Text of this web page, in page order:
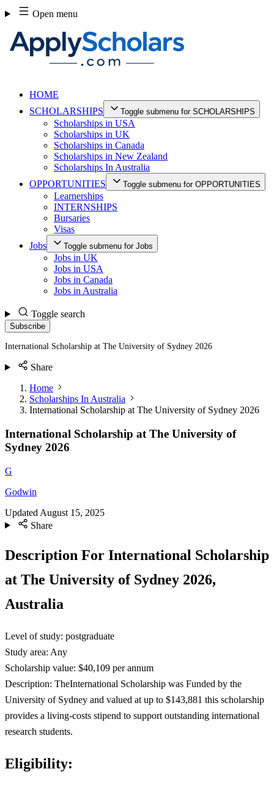
Skip
to
content
Open menu
HOME
SCHOLARSHIPS
Toggle submenu for SCHOLARSHIPS
Scholarships in USA
Scholarships in UK
Scholarships in Canada
Scholarships in New Zealand
Scholarships In Australia
OPPORTUNITIES
Toggle submenu for OPPORTUNITIES
Learnerships
INTERNSHIPS
Bursaries
Visas
Jobs
Toggle submenu for Jobs
Jobs in UK
Jobs in USA
Jobs in Canada
Jobs in Australia
Toggle search
Subscribe
International Scholarship at The University of Sydney 2026
Share
Home
Scholarships In Australia
International Scholarship at The University of Sydney 2026
International Scholarship at The University of
Sydney 2026
G
Godwin
Updated August 15, 2025
Share
Description For International Scholarship
at The University of Sydney 2026,
Australia
Level of study: postgraduate
Study area: Any
Scholarship value: $40,109 per annum
Description: TheInternational Scholarship was Funded by the
University of Sydney and valued at up to $143,881 this scholarship
provides a living-costs stipend to support outstanding international
research students.
Eligibility: